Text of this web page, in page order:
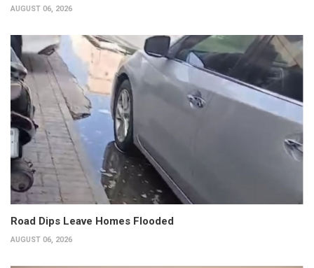
AUGUST 06, 2026
Road Dips Leave Homes Flooded
AUGUST 06, 2026